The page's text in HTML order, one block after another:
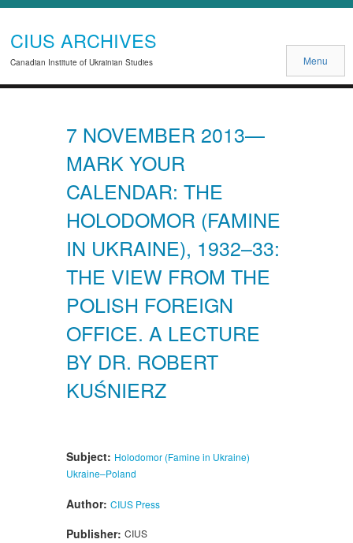
CIUS ARCHIVES
Canadian Institute of Ukrainian Studies Menu
7 NOVEMBER 2013—
MARK YOUR
CALENDAR: THE
HOLODOMOR (FAMINE
IN UKRAINE), 1932–33:
THE VIEW FROM THE
POLISH FOREIGN
OFFICE. A LECTURE
BY DR. ROBERT
KUŚNIERZ
Subject: Holodomor (Famine in Ukraine)
Ukraine–Poland
Author: CIUS Press
Publisher: CIUS